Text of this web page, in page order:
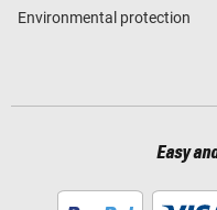
Environmental protection
Easy